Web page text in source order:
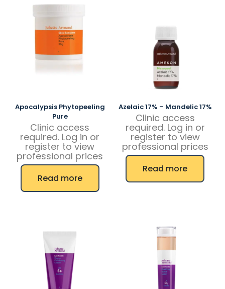
Apocalypsis Phytopeeling
Pure
Clinic access
required. Log in or
register to view
professional prices
Read more
Azelaic 17% – Mandelic 17%
Clinic access
required. Log in or
register to view
professional prices
Read more